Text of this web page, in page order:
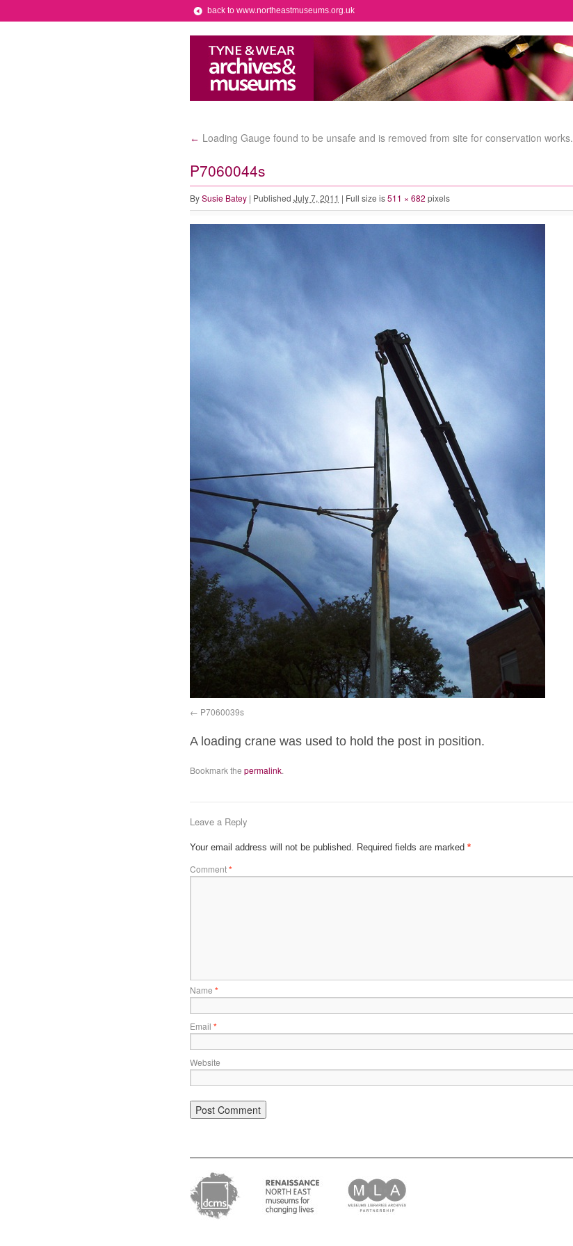
back to www.northeastmuseums.org.uk
← Loading Gauge found to be unsafe and is removed from site for conservation works.
P7060044s
By Susie Batey | Published July 7, 2011 | Full size is511 × 682 pixels
P7060039s
A loading crane was used to hold the post in position.
Bookmark the permalink.
Leave a Reply
Your email address will not be published. Required fields are marked *
Comment*
Name *
Email *
Website